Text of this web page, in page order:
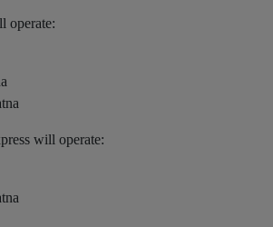
operate:
will operate: